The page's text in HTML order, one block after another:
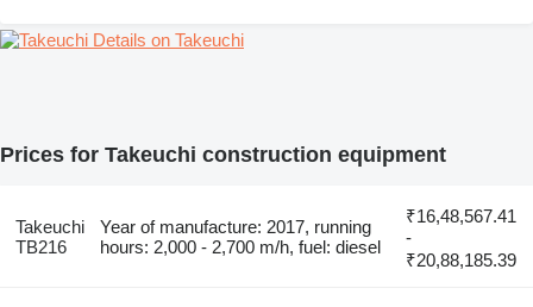
Details on Takeuchi
Prices for Takeuchi construction equipment
Takeuchi
TB216
Year of manufacture: 2017, running
hours: 2,000 - 2,700 m/h, fuel: diesel
₹16,48,567.41
-
₹20,88,185.39